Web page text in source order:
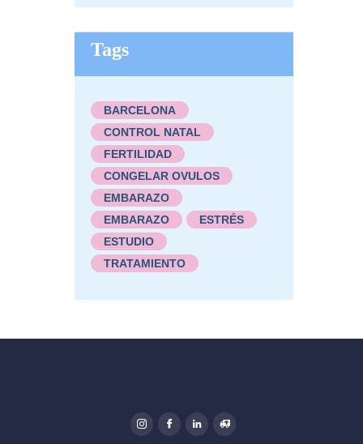
Tags
BARCELONA
CONTROL NATAL
FERTILIDAD
CONGELAR OVULOS
EMBARAZO
EMBARAZO
ESTRÉS
ESTUDIO
TRATAMIENTO